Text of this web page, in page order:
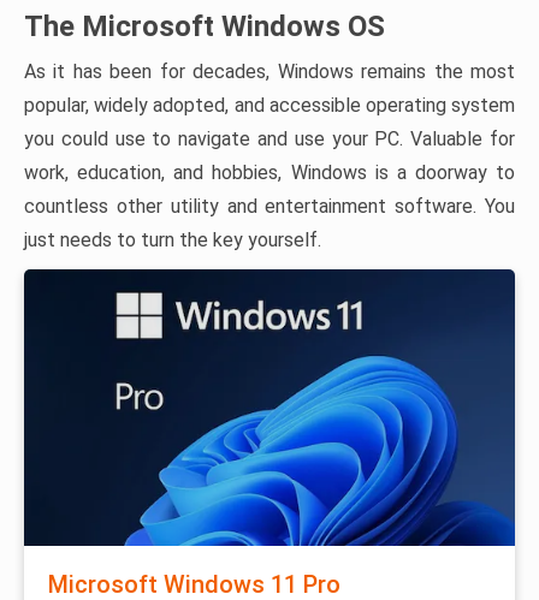
The Microsoft Windows OS
As it has been for decades, Windows remains the most
popular, widely adopted, and accessible operating system
you could use to navigate and use your PC. Valuable for
work, education, and hobbies, Windows is a doorway to
countless other utility and entertainment software. You
just needs to turn the key yourself.
Microsoft Windows 11 Pro